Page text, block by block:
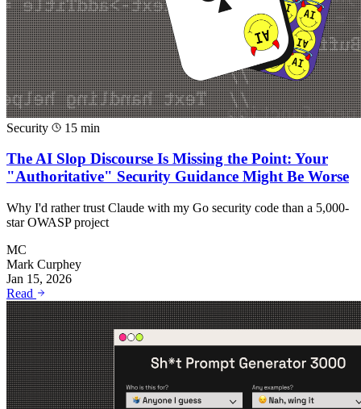
Security 15 min
The AI Slop Discourse Is Missing the Point: Your
"Authoritative" Security Guidance Might Be Worse
Why I'd rather trust Claude with my Go security code than a 5,000-
star OWASP project
MC
Mark Curphey
Jan 15, 2026
Read